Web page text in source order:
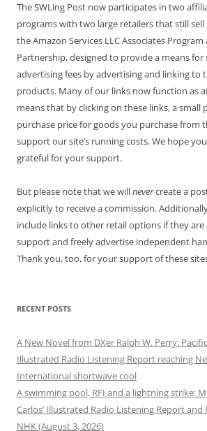
The SWLing Post now participates in two
programs with two large retailers that still
the Amazon Services LLC Associates
Partnership, designed to provide a means for
advertising fees by advertising and linking to
products. Many of our links now function as
means that by clicking on these links, a small
purchase price for goods you purchase from
support our site’s running costs. We hope
grateful for your support.
But please note that we willnevercreate a
explicitly to receive a commission.
include links to other retail options if they are
support and freely advertise independent
Thank you, too, for your support of these
RECENT POSTS
A New Novel from DXer Ralph W. Perry:
Illustrated Radio Listening Report reaching
International shortwave cool
A swimming pool, RFI and a lightning strike:
Carlos’ Illustrated Radio Listening Report and
NHK (August 3, 2026)